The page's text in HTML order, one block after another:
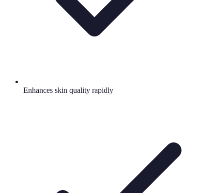
Enhances skin quality rapidly